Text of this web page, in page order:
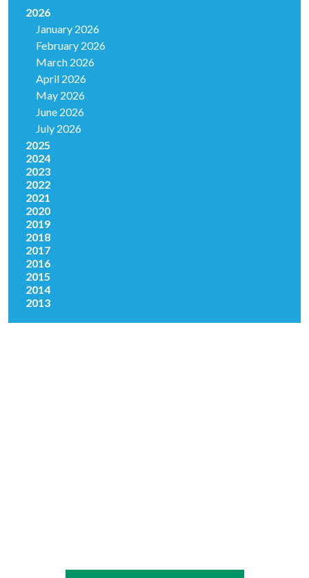
2026
January 2026
February 2026
March 2026
April 2026
May 2026
June 2026
July 2026
2025
2024
2023
2022
2021
2020
2019
2018
2017
2016
2015
2014
2013